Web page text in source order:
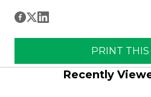
PRINT THIS
Recently